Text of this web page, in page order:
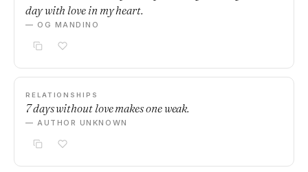
day with love in my heart.
— OG MANDINO
RELATIONSHIPS
7 days without love makes one weak.
— AUTHOR UNKNOWN